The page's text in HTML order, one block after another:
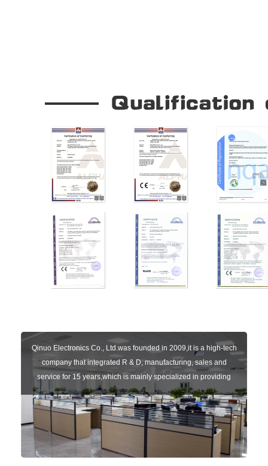
Qinuo Electronics Co., Ltd.was founded in 2009,it is a high-tech
company that integrated R & D, manufacturing, sales and
service for 15 years,which is mainly specialized in providing
sensors of automatic door, control system of door and gate, car
key remote, auto parts etc. The company currently has four
independent brands: U-CONTROL, U-SENSORS, U-
AUTOGATES and U-AUTOKEYS.